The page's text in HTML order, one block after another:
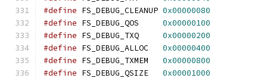
#define FS_DEBUG_CLEANUP 0x00000080
#define FS_DEBUG_QOS 0x00000100
#define FS_DEBUG_TXQ 0x00000200
#define FS_DEBUG_ALLOC 0x00000400
#define FS_DEBUG_TXMEM 0x00000800
#define FS_DEBUG_QSIZE 0x00001000